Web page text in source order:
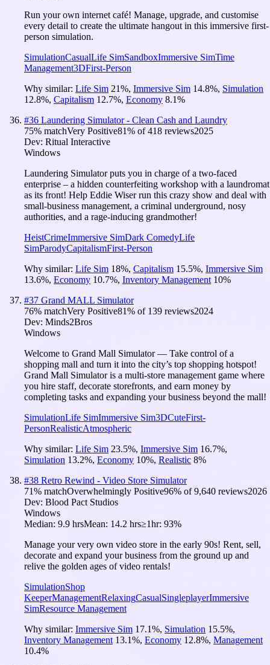
Run your own internet café! Manage, upgrade, and customise
every detail to create the ultimate hangout in this immersive first-
person simulation.
SimulationCasualLife SimSandboxImmersive SimTime
Management3DFirst-Person
Why similar: Life Sim 21%, Immersive Sim 14.8%, Simulation
12.8%, Capitalism 12.7%, Economy 8.1%
#36 Laundering Simulator - Clean Cash and Laundry
75% matchVery Positive81% of418 reviews2025
Dev: Ritual Interactive
Windows
Laundering Simulator puts you in charge of a two-faced
enterprise – a hidden counterfeiting workshop with a laundromat
as its front! Help Eddie Wiser run this crazy show and deal with
small-business management, a criminal underground, nosy
authorities, and a rage-inducing grandmother!
HeistCrimeImmersive SimDark ComedyLife
SimParodyCapitalismFirst-Person
Why similar: Life Sim 18%, Capitalism 15.5%, Immersive Sim
13.6%, Economy 10.7%, Inventory Management 10%
#37 Grand MALL Simulator
76% matchVery Positive81% of 139 reviews2024
Dev: Minds2Bros
Windows
Welcome to Grand Mall Simulator — Take control of a
shopping mall and turn it into the city’s top shopping hotspot!
Grand Mall Simulator is a multi-store management game where
you hire staff, decorate storefronts, and earn money by
completing tasks and expanding your business beyond the mall!
SimulationLife SimImmersive Sim3DCuteFirst-
PersonRealisticAtmospheric
Why similar: Life Sim 23.5%, Immersive Sim 16.7%,
Simulation 13.2%, Economy 10%, Realistic 8%
#38 Retro Rewind - Video Store Simulator
71% matchOverwhelmingly Positive96% of9,640 reviews2026
Dev: Blood Pact Studios
Windows
Median: 9.9 hrsMean: 14.2 hrs≥1hr: 93%
Manage your very own video store in the early 90s! Rent, sell,
decorate and expand your business from the ground up and
relive the golden ages of video rentals!
SimulationShop
KeeperManagementRelaxingCasualSingleplayerImmersive
SimResource Management
Why similar: Immersive Sim 17.1%, Simulation 15.5%,
Inventory Management 13.1%, Economy 12.8%, Management
10.4%